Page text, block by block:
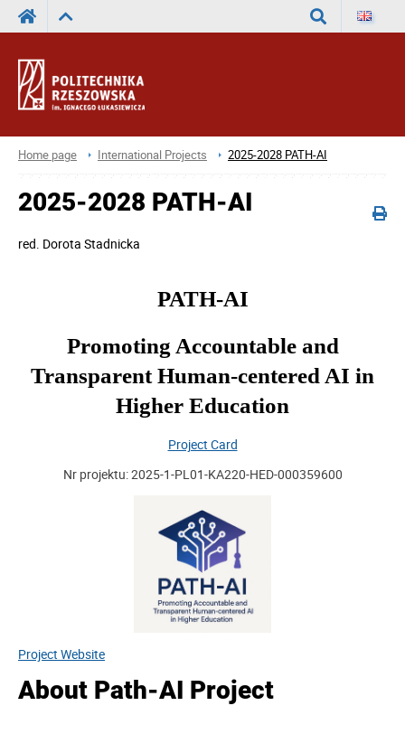
Home page International Projects 2025-2028 PATH-AI
2025-2028 PATH-AI
red. Dorota Stadnicka
PATH-AI
Promoting Accountable and
Transparent Human-centered AI in
Higher Education
Project Card
Nr projektu: 2025-1-PL01-KA220-HED-000359600
Project Website
About Path-AI Project